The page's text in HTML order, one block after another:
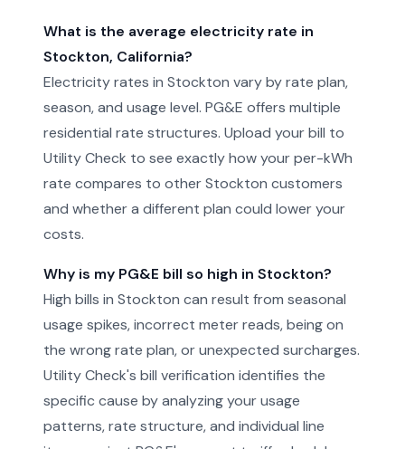
What is the average electricity rate in
Stockton, California?
Electricity rates in Stockton vary by rate plan,
season, and usage level. PG&E offers multiple
residential rate structures. Upload your bill to
Utility Check to see exactly how your per-kWh
rate compares to other Stockton customers
and whether a different plan could lower your
costs.
Why is my PG&E bill so high in Stockton?
High bills in Stockton can result from seasonal
usage spikes, incorrect meter reads, being on
the wrong rate plan, or unexpected surcharges.
Utility Check's bill verification identifies the
specific cause by analyzing your usage
patterns, rate structure, and individual line